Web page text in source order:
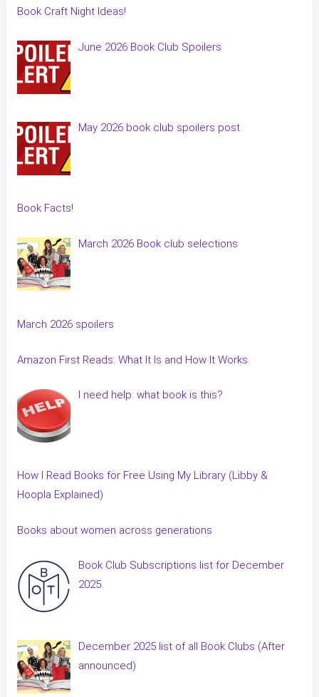
Book Craft Night Ideas!
June 2026 Book Club Spoilers
May 2026 book club spoilers post
Book Facts!
March 2026 Book club selections
March 2026 spoilers
Amazon First Reads: What It Is and How It Works
I need help: what book is this?
How I Read Books for Free Using My Library (Libby &
Hoopla Explained)
Books about women across generations
Book Club Subscriptions list for December
2025
December 2025 list of all Book Clubs (After
announced)